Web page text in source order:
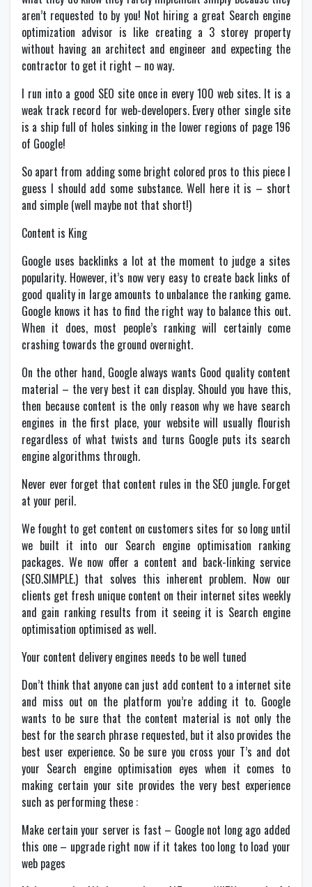
aren’t requested to by you! Not hiring a great Search engine
optimization advisor is like creating a 3 storey property
without having an architect and engineer and expecting the
contractor to get it right – no way.
I run into a good SEO site once in every 100 web sites. It is a
weak track record for web-developers. Every other single site
is a ship full of holes sinking in the lower regions of page 196
of Google!
So apart from adding some bright colored pros to this piece I
guess I should add some substance. Well here it is – short
and simple (well maybe not that short!)
Content is King
Google uses backlinks a lot at the moment to judge a sites
popularity. However, it’s now very easy to create back links of
good quality in large amounts to unbalance the ranking game.
Google knows it has to find the right way to balance this out.
When it does, most people’s ranking will certainly come
crashing towards the ground overnight.
On the other hand, Google always wants Good quality content
material – the very best it can display. Should you have this,
then because content is the only reason why we have search
engines in the first place, your website will usually flourish
regardless of what twists and turns Google puts its search
engine algorithms through.
Never ever forget that content rules in the SEO jungle. Forget
at your peril.
We fought to get content on customers sites for so long until
we built it into our Search engine optimisation ranking
packages. We now offer a content and back-linking service
(SEO.SIMPLE.) that solves this inherent problem. Now our
clients get fresh unique content on their internet sites weekly
and gain ranking results from it seeing it is Search engine
optimisation optimised as well.
Your content delivery engines needs to be well tuned
Don’t think that anyone can just add content to a internet site
and miss out on the platform you’re adding it to. Google
wants to be sure that the content material is not only the
best for the search phrase requested, but it also provides the
best user experience. So be sure you cross your T’s and dot
your Search engine optimisation eyes when it comes to
making certain your site provides the very best experience
such as performing these :
Make certain your server is fast – Google not long ago added
this one – upgrade right now if it takes too long to load your
web pages